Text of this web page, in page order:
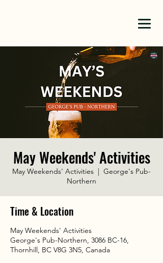
May Weekends' Activities
May Weekends' Activities
  |
George's Pub-
Northern
Time & Location
May Weekends' Activities
George's Pub-Northern, 3086 BC-16,
Thornhill, BC V8G 3N5, Canada